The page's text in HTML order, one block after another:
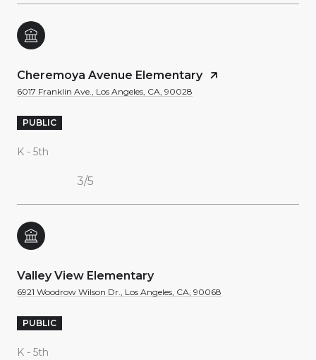
Cheremoya Avenue Elementary
6017 Franklin Ave., Los Angeles, CA, 90028
PUBLIC
K - 5th
3/5
Valley View Elementary
6921 Woodrow Wilson Dr., Los Angeles, CA, 90068
PUBLIC
K - 5th